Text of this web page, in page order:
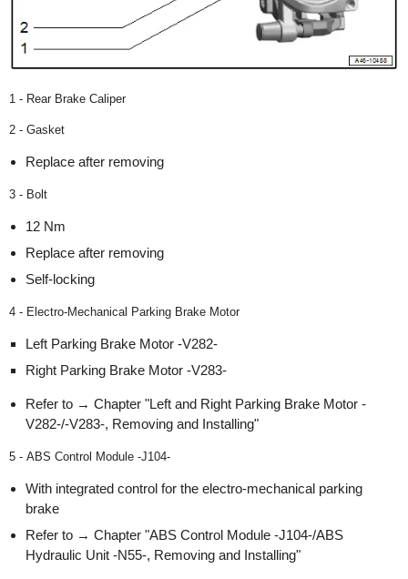
1 - Rear Brake Caliper
2 - Gasket
Replace after removing
3 - Bolt
12 Nm
Replace after removing
Self-locking
4 - Electro-Mechanical Parking Brake Motor
Left Parking Brake Motor -V282-
Right Parking Brake Motor -V283-
Refer to → Chapter "Left and Right Parking Brake Motor -
V282-/-V283-, Removing and Installing"
5 - ABS Control Module -J104-
With integrated control for the electro-mechanical parking
brake
Refer to → Chapter "ABS Control Module -J104-/ABS
Hydraulic Unit -N55-, Removing and Installing"